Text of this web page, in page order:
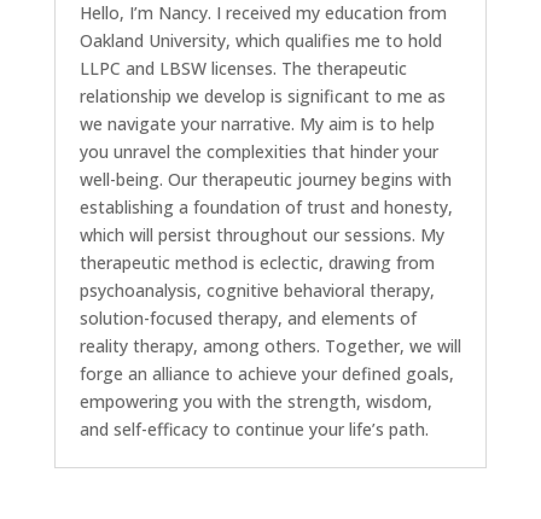
Hello, I’m Nancy. I received my education from
Oakland University, which qualifies me to hold
LLPC and LBSW licenses. The therapeutic
relationship we develop is significant to me as
we navigate your narrative. My aim is to help
you unravel the complexities that hinder your
well-being. Our therapeutic journey begins with
establishing a foundation of trust and honesty,
which will persist throughout our sessions. My
therapeutic method is eclectic, drawing from
psychoanalysis, cognitive behavioral therapy,
solution-focused therapy, and elements of
reality therapy, among others. Together, we will
forge an alliance to achieve your defined goals,
empowering you with the strength, wisdom,
and self-efficacy to continue your life’s path.